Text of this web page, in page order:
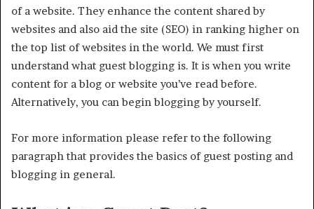
of a website. They enhance the content shared by
websites and also aid the site (SEO) in ranking higher on
the top list of websites in the world. We must first
understand what guest blogging is. It is when you write
content for a blog or website you’ve read before.
Alternatively, you can begin blogging by yourself.
For more information please refer to the following
paragraph that provides the basics of guest posting and
blogging in general.